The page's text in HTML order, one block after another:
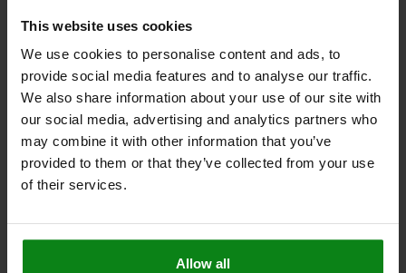
This website uses cookies
We use cookies to personalise content and ads, to
provide social media features and to analyse our traffic.
We also share information about your use of our site with
our social media, advertising and analytics partners who
may combine it with other information that you’ve
provided to them or that they’ve collected from your use
of their services.
Allow all
plus shipping costs
03089 A
INDEXING PLUNGER WITH LOCK SIZE:2 M12X1,5,
STAINLESS STEEL NOT HARDENED,